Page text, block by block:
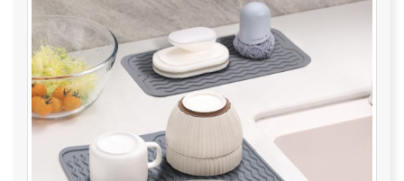
日本語
日本語